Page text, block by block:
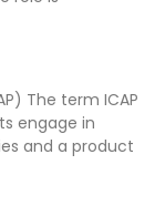
The term ICAP
engage in
and a product